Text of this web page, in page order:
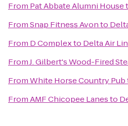
From Pat Abbate Alumni House
FromSnap Fitness Avonto
From D Complexto Delta Air
FromJ. Gilbert's Wood-Fired
FromWhite Horse Country Pub
FromAMF Chicopee Lanesto